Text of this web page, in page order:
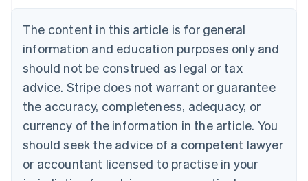
The content in this article is for general
information and education purposes only and
should not be construed as legal or tax
advice. Stripe does not warrant or guarantee
the accuracy, completeness, adequacy, or
currency of the information in the article. You
should seek the advice of a competent lawyer
or accountant licensed to practise in your
Brazil
Bulgaria
English
Canada
English Français
Croatia
English Italiano
English
Czech Republic
Denmark